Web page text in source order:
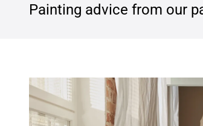
Painting advice from our